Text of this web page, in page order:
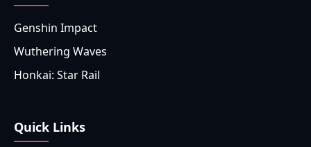
Genshin Impact
Wuthering Waves
Honkai: Star Rail
Quick Links